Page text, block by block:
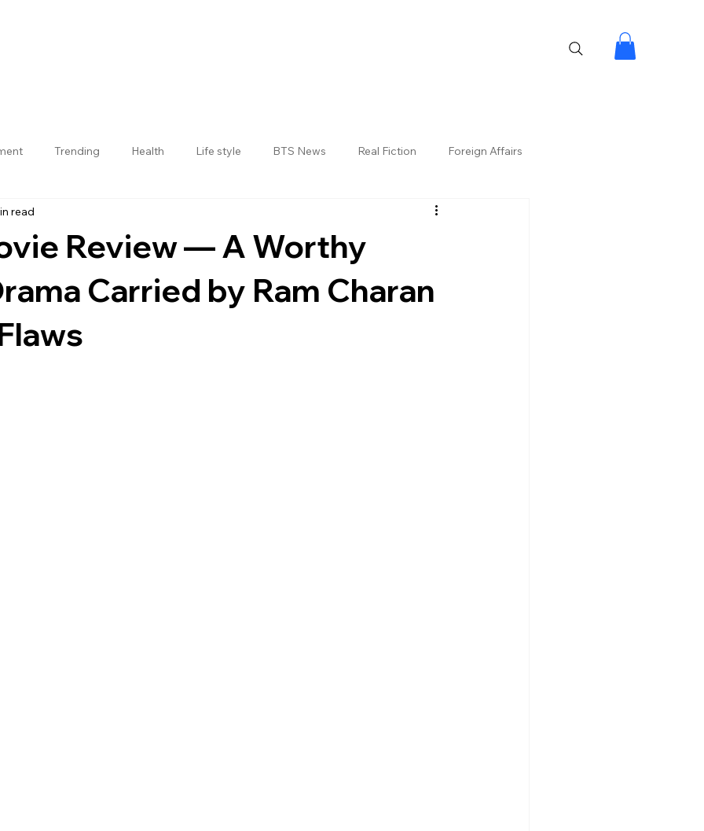
Trending Health Life style BTS News Real Fiction Foreign Affairs
Jogulamba Gadwal District
Review — A Worthy
Carried by Ram Charan
read